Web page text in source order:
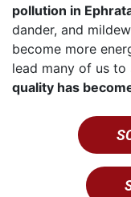
pollution in
dander, and
become more
lead many of us to
quality has